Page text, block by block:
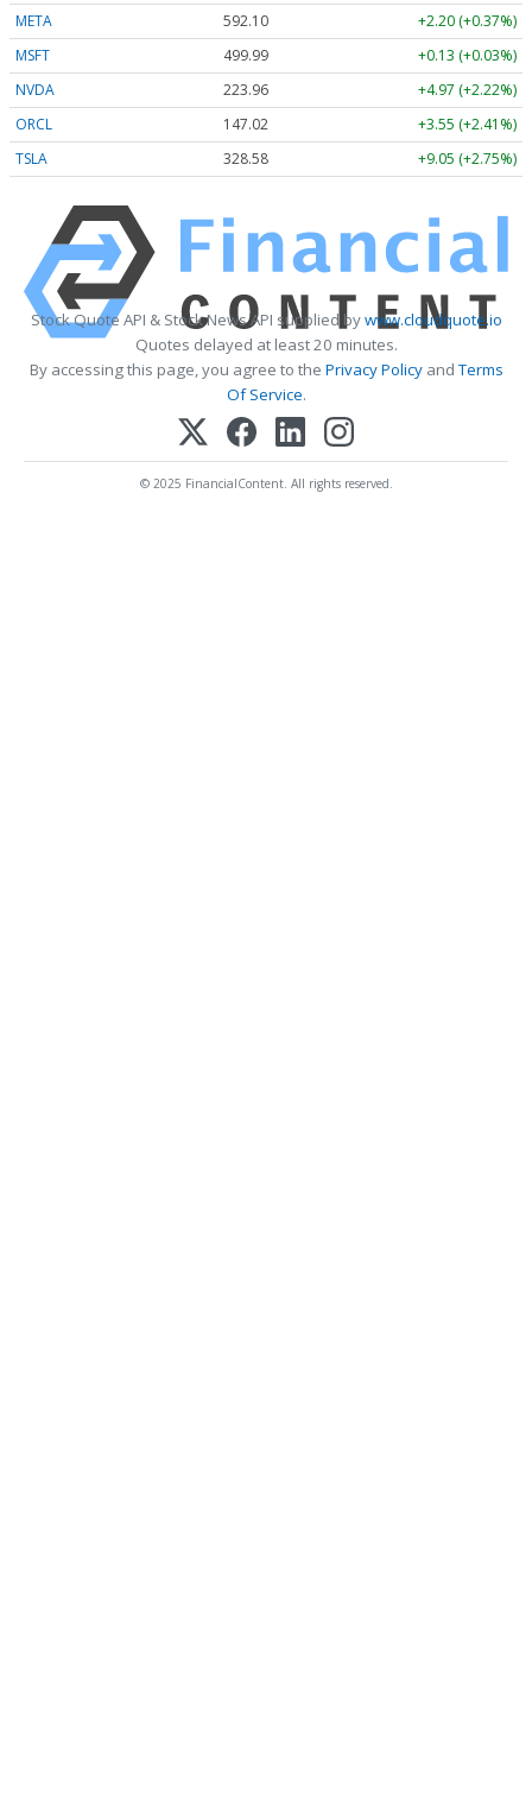
META 592.10
+2.20 (+0.37%)
MSFT
499.99
+0.13 (+0.03%)
NVDA
223.96
+4.97 (+2.22%)
ORCL
147.02
+3.55 (+2.41%)
TSLA
328.58 +9.05 (+2.75%)
Stock Quote API & Stock News API supplied bywww.cloudquote.io
Quotes delayed at least 20 minutes.
By accessing this page, you agree to the Privacy PolicyandTerms
Of Service.
© 2025 FinancialContent. All rights reserved.